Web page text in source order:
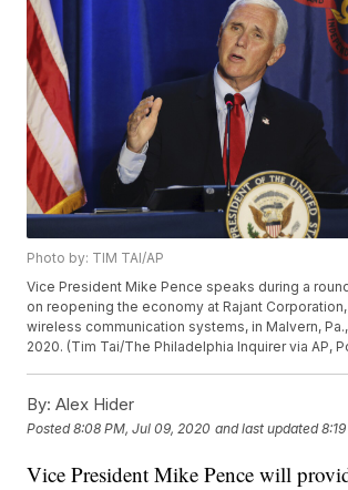
Photo by: TIM TAI/AP
Vice President Mike Pence speaks during a
on reopening the economy at Rajant
wireless communication systems, in Malvern,
2020. (Tim Tai/The Philadelphia Inquirer via AP,
By: Alex Hider
Posted8:08 PM, Jul 09, 2020 and last updated
Vice President Mike Pence will